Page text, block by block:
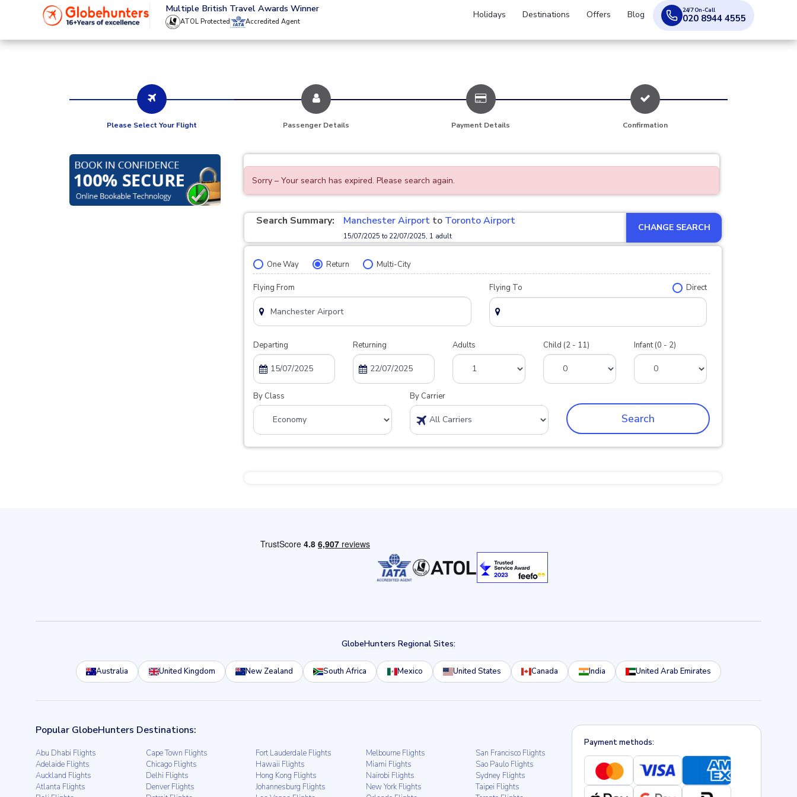
020 8944 4555 Multiple British Travel Awards Winner
ATOL Protected Accredited Agent
Holidays Destinations Offers Blog 24/7 On-Call
020 8944 4555
Please Select Your Flight Passenger Details Payment Details Confirmation
Sorry – Your search has expired. Please search again.
Search Summary: Manchester Airport to Toronto Airport
15/07/2025 to 22/07/2025, 1 adult
CHANGE SEARCH
One Way Return Multi-City
Flying From Flying To Direct
Departing Returning Adults Child (2 - 11) Infant (0 - 2)
By Class By Carrier
Search
GlobeHunters Regional Sites:
Australia United Kingdom New Zealand South Africa Mexico United States Canada India United Arab Emirates
Popular GlobeHunters Destinations:
Abu Dhabi Flights
Adelaide Flights
Auckland Flights
Atlanta Flights
Cape Town Flights
Chicago Flights
Delhi Flights
Denver Flights
Fort Lauderdale Flights
Hawaii Flights
Hong Kong Flights
Johannesburg Flights
Melbourne Flights
Miami Flights
Nairobi Flights
New York Flights
San Francisco Flights
Sao Paulo Flights
Sydney Flights
Taipei Flights
Payment methods: